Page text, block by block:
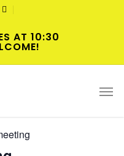
YOUTUBE
AT 10:30